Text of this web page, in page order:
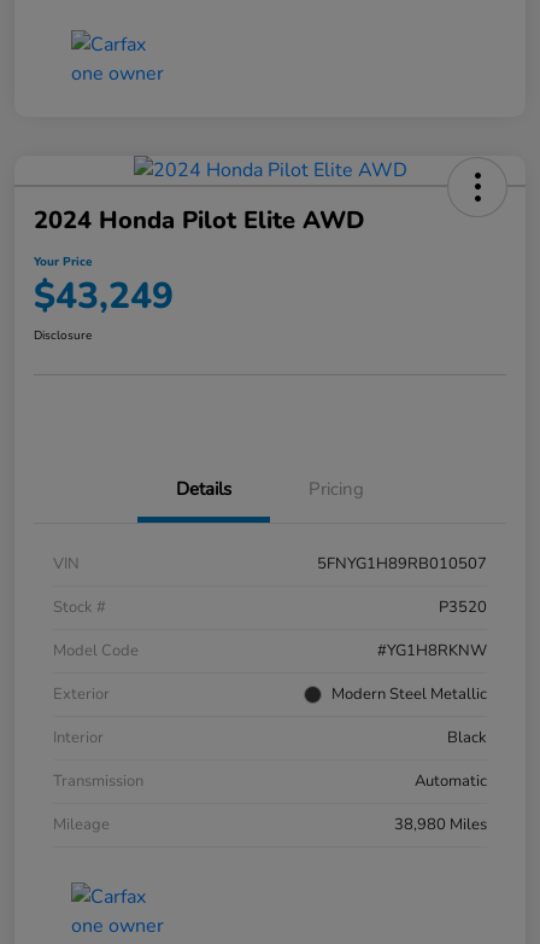
2024 Honda Pilot Elite AWD
Your Price
$43,249
Disclosure
Details Pricing
VIN
5FNYG1H89RB010507
Stock #
P3520
Model Code
#YG1H8RKNW
Exterior
Modern Steel Metallic
Interior
Black
Transmission
Automatic
Mileage
38,980 Miles